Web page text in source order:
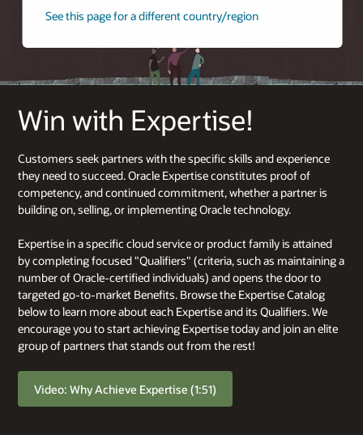
See this page for a different country/region
Win with Expertise!
Customers seek partners with the specific skills and experience
they need to succeed. Oracle Expertise constitutes proof of
competency, and continued commitment, whether a partner is
building on, selling, or implementing Oracle technology.
Expertise in a specific cloud service or product family is attained
by completing focused "Qualifiers" (criteria, such as maintaining a
number of Oracle-certified individuals) and opens the door to
targeted go-to-market Benefits. Browse the Expertise Catalog
below to learn more about each Expertise and its Qualifiers. We
encourage you to start achieving Expertise today and join an elite
group of partners that stands out from the rest!
Video: Why Achieve Expertise (1:51)